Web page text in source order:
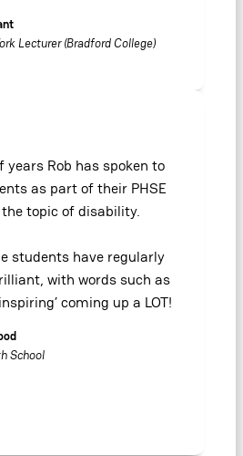
Lecturer (Bradford College)
years Rob has spoken to
as part of their PHSE
topic of disability.
students have regularly
with words such as
coming up a LOT!
School